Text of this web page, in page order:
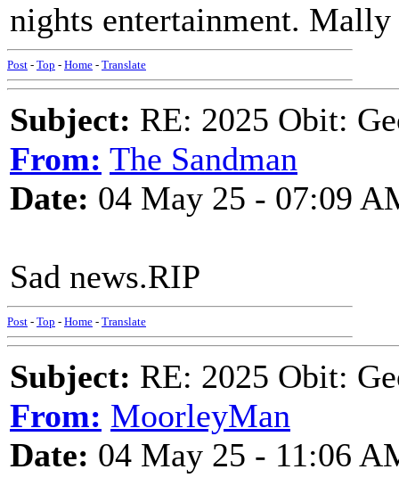
nights entertainment.
Post - Top - Home - Translate
Subject: RE: 2025 Obit:
From: The Sandman
Date: 04 May 25 - 07:09
Sad news.RIP
Post - Top - Home - Translate
Subject: RE: 2025 Obit:
From: MoorleyMan
Date: 04 May 25 - 11:06